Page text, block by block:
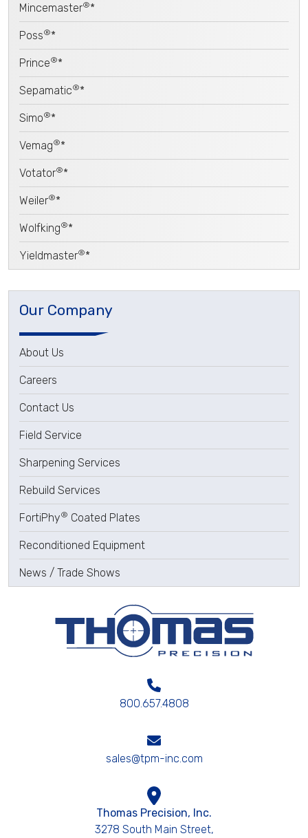
Mincemaster®*
Poss®*
Prince®*
Sepamatic®*
Simo®*
Vemag®*
Votator®*
Weiler®*
Wolfking®*
Yieldmaster®*
Our Company
About Us
Careers
Contact Us
Field Service
Sharpening Services
Rebuild Services
FortiPhy® Coated Plates
Reconditioned Equipment
News / Trade Shows
800.657.4808
sales@tpm-inc.com
Thomas Precision, Inc.
3278 South Main Street,